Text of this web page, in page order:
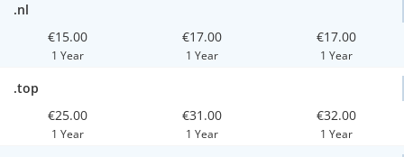
.nl
€15.00
1 Year
€17.00
1 Year
€17.00
1 Year
.top
€25.00
1 Year
€31.00
1 Year
€32.00
1 Year